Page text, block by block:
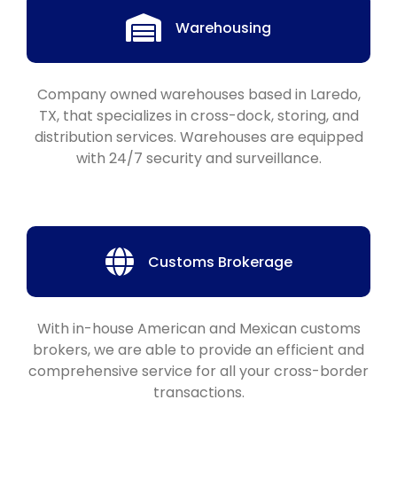
Warehousing
Company owned warehouses based in Laredo,
TX, that specializes in cross-dock, storing, and
distribution services. Warehouses are equipped
with 24/7 security and surveillance.
Customs Brokerage
With in-house American and Mexican customs
brokers, we are able to provide an efficient and
comprehensive service for all your cross-border
transactions.